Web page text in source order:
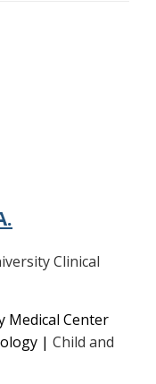
Clinical
Medical Center
| Child and